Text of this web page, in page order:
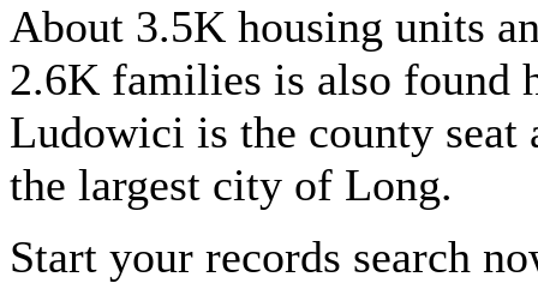
About 3.5K housing units
2.6K families is also found
Ludowici is the county seat
the largest city of Long.
Start your records search